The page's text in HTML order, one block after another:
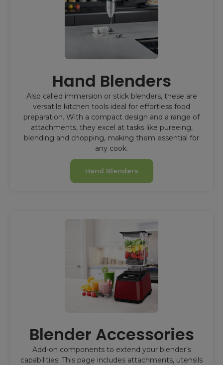
Hand Blenders
Also called immersion or stick blenders, these are
versatile kitchen tools ideal for effortless food
preparation. With a compact design and a range of
attachments, they excel at tasks like pureeing,
blending and chopping, making them essential for
any cook.
Hand Blenders
Blender Accessories
Add-on components to extend your blender’s
capabilities. This page includes attachments, utensils